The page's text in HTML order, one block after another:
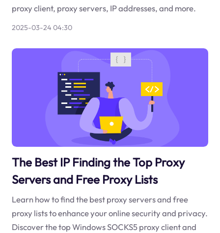
proxy client, proxy servers, IP addresses, and more.
2025-03-24 04:30
The Best IP Finding the Top Proxy
Servers and Free Proxy Lists
Learn how to find the best proxy servers and free
proxy lists to enhance your online security and privacy.
Discover the top Windows SOCKS5 proxy client and